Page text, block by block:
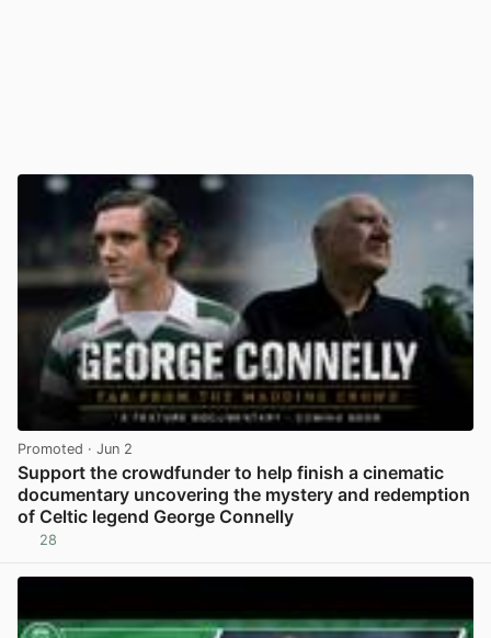
Promoted · Jun 2
Support the crowdfunder to help finish a cinematic
documentary uncovering the mystery and redemption
of Celtic legend George Connelly
28